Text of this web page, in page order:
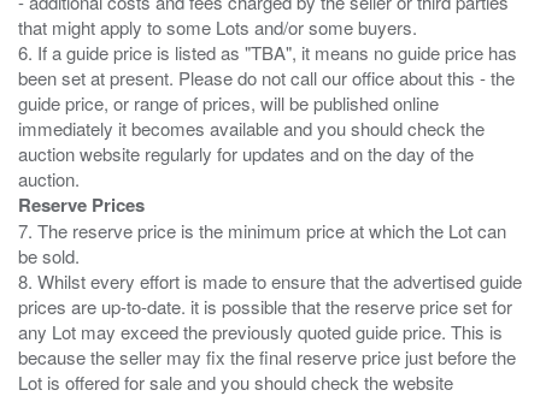
that might apply to some Lots and/or some buyers.
6. If a guide price is listed as "TBA", it means no guide price has
been set at present. Please do not call our office about this - the
guide price, or range of prices, will be published online
immediately it becomes available and you should check the
auction website regularly for updates and on the day of the
Reserve Prices
7. The reserve price is the minimum price at which the Lot can
be sold.
8. Whilst every effort is made to ensure that the advertised guide
prices are up-to-date. it is possible that the reserve price set for
any Lot may exceed the previously quoted guide price. This is
because the seller may fix the final reserve price just before the
Lot is offered for sale and you should check the website